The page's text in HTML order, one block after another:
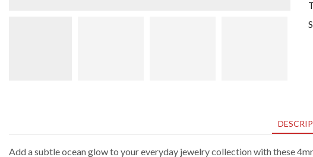
Add a subtle ocean glow to your everyday jewelry collection with these